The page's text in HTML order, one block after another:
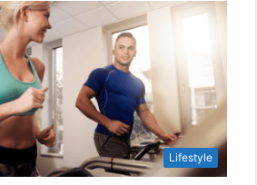
Lifestyle